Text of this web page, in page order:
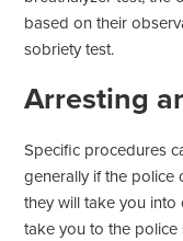
based on their
sobriety test.
Arresting
Specific procedures
generally if the police
they will take you into
take you to the police